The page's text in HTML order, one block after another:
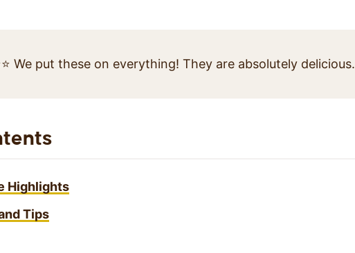
We put these on everything! They are absolutely delicious.
Highlights
Tips